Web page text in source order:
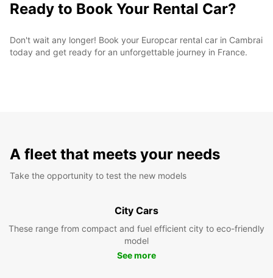
Ready to Book Your Rental Car?
Don't wait any longer! Book your Europcar rental car in Cambrai
today and get ready for an unforgettable journey in France.
A fleet that meets your needs
Take the opportunity to test the new models
City Cars
These range from compact and fuel efficient city to eco-friendly
model
See more